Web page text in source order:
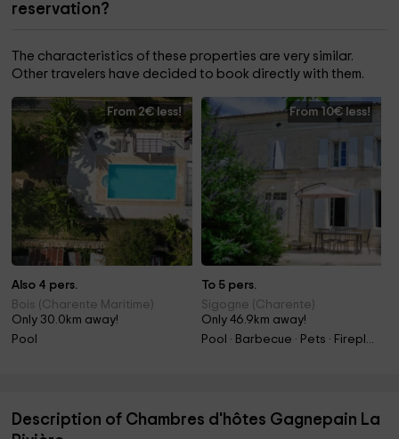
reservation?
The characteristics of these properties are very similar.
Other travelers have decided to book directly with them.
From 2€ less!
Also 4 pers.
Bois (Charente Maritime)
Only 30.0km away!
Pool
From 10€ less!
To 5 pers.
Sigogne (Charente)
Only 46.9km away!
Pool · Barbecue · Pets · Fireplace
Description of Chambres d'hôtes Gagnepain La